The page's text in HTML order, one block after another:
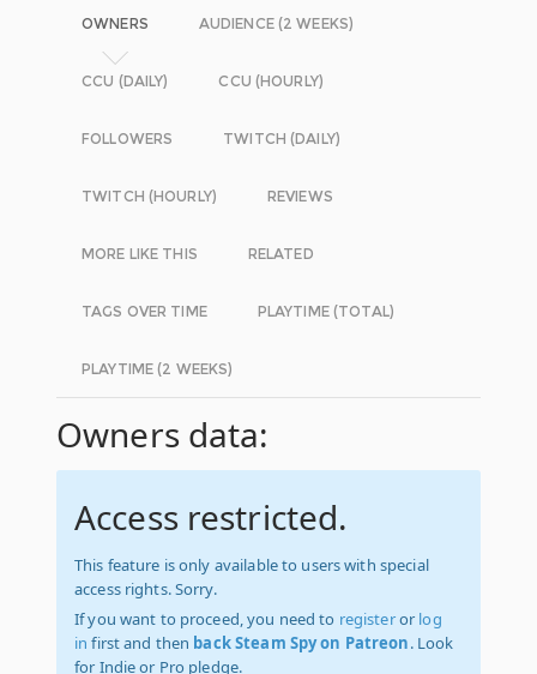
OWNERS AUDIENCE (2 WEEKS)
CCU (DAILY) CCU (HOURLY)
FOLLOWERS TWITCH (DAILY)
TWITCH (HOURLY) REVIEWS
MORE LIKE THIS RELATED
TAGS OVER TIME PLAYTIME (TOTAL)
PLAYTIME (2 WEEKS)
Owners data:
Access restricted.
This feature is only available to users with special
access rights. Sorry.
If you want to proceed, you need to registeror log
in first and then back Steam Spy on Patreon. Look
for Indie or Pro pledge.